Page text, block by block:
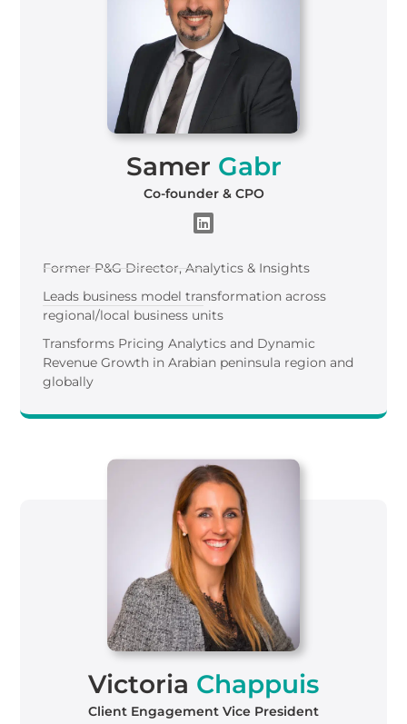
Samer Gabr
Co-founder & CPO
Former P&G Director, Analytics & Insights
Leads business model transformation across
regional/local business units
Transforms Pricing Analytics and Dynamic
Revenue Growth in Arabian peninsula region and
globally
Victoria Chappuis
Client Engagement Vice President